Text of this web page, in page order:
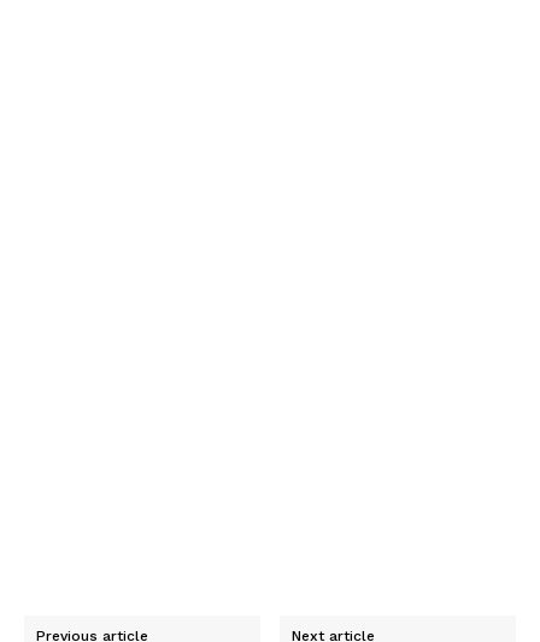
Previous article Next article